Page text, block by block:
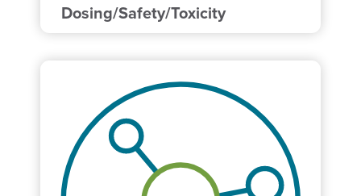
Dosing/Safety/Toxicity